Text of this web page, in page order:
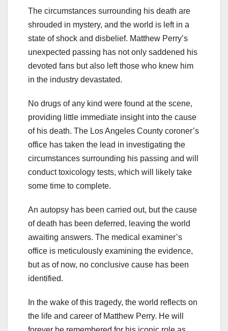
The circumstances surrounding his death are
shrouded in mystery, and the world is left in a
state of shock and disbelief. Matthew Perry’s
unexpected passing has not only saddened his
devoted fans but also left those who knew him
in the industry devastated.
No drugs of any kind were found at the scene,
providing little immediate insight into the cause
of his death. The Los Angeles County coroner’s
office has taken the lead in investigating the
circumstances surrounding his passing and will
conduct toxicology tests, which will likely take
some time to complete.
An autopsy has been carried out, but the cause
of death has been deferred, leaving the world
awaiting answers. The medical examiner’s
office is meticulously examining the evidence,
but as of now, no conclusive cause has been
identified.
In the wake of this tragedy, the world reflects on
the life and career of Matthew Perry. He will